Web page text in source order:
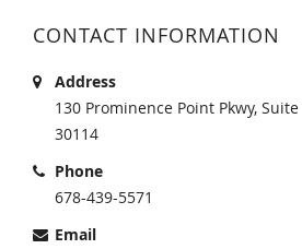
CONTACT INFORMATION
Address
130 Prominence Point Pkwy,
30114
Phone
678-439-5571
Email